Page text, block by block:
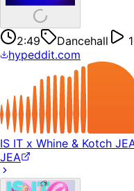
2:49 Dancehall
hypeddit.com
IS IT x Whine & Kotch
JEA